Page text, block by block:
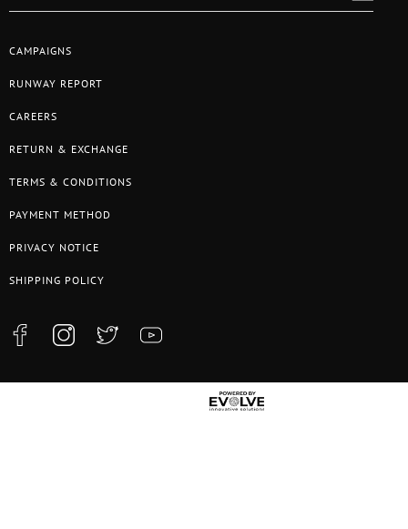
CAMPAIGNS
RUNWAY REPORT
CAREERS
RETURN & EXCHANGE
TERMS & CONDITIONS
PAYMENT METHOD
PRIVACY NOTICE
SHIPPING POLICY